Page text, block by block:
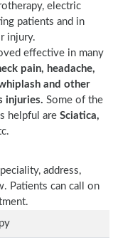
electric
patients and in
injury.
effective in many
pain, headache,
and other
injuries. Some of the
helpful are Sciatica,
address,
Patients can call on